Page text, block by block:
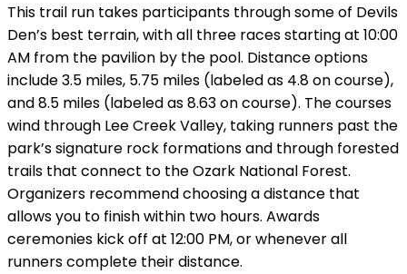
This trail run takes participants through some of Devils
Den’s best terrain, with all three races starting at 10:00
AM from the pavilion by the pool. Distance options
include 3.5 miles, 5.75 miles (labeled as 4.8 on course),
and 8.5 miles (labeled as 8.63 on course). The courses
wind through Lee Creek Valley, taking runners past the
park’s signature rock formations and through forested
trails that connect to the Ozark National Forest.
Organizers recommend choosing a distance that
allows you to finish within two hours. Awards
ceremonies kick off at 12:00 PM, or whenever all
runners complete their distance.